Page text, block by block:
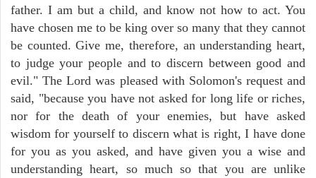
father. I am but a child, and know not how to act. You
have chosen me to be king over so many that they cannot
be counted. Give me, therefore, an understanding heart,
to judge your people and to discern between good and
evil." The Lord was pleased with Solomon's request and
said, "because you have not asked for long life or riches,
nor for the death of your enemies, but have asked
wisdom for yourself to discern what is right, I have done
for you as you asked, and have given you a wise and
understanding heart, so much so that you are unlike